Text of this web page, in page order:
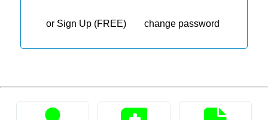
or Sign Up (FREE) change password